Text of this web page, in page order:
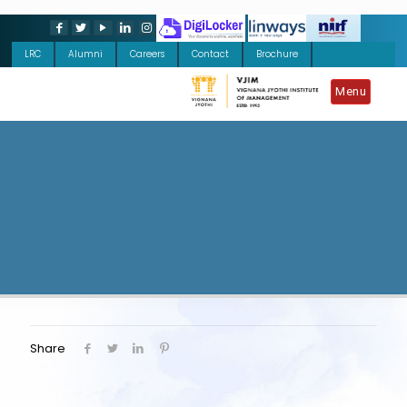
LRC Alumni Careers Contact Brochure
Menu
Share